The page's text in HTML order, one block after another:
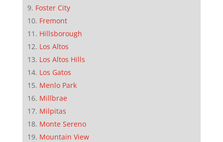
Foster City
Fremont
Hillsborough
Los Altos
Los Altos Hills
Los Gatos
Menlo Park
Millbrae
Milpitas
Monte Sereno
Mountain View